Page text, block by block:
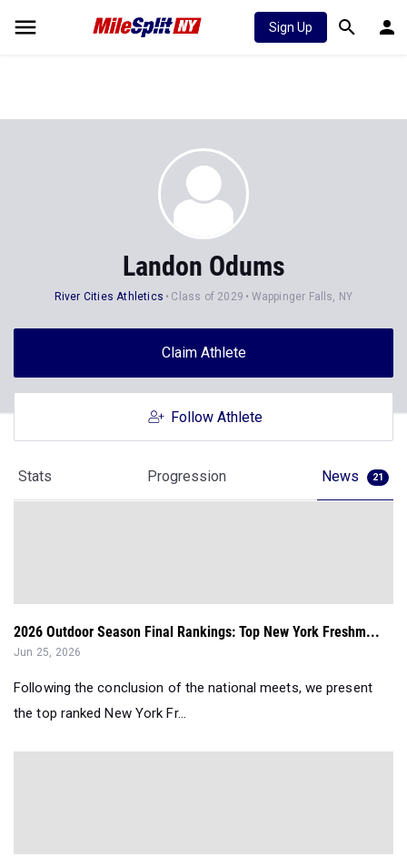
Sign Up
Landon Odums
River Cities Athletics Class of 2029 Wappinger Falls, NY
Claim Athlete
Follow Athlete
Stats Progression News 21
2026 Outdoor Season Final Rankings: Top New York Freshm...
Jun 25, 2026
Following the conclusion of the national meets, we present
the top ranked New York Fr...